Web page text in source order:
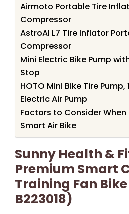
Airmoto Portable Tire
Compressor
AstroAI L7 Tire Inflator
Compressor
Mini Electric Bike Pump
Stop
HOTO Mini Bike Tire Pump,
Electric Air Pump
Factors to Consider
Smart Air Bike
Sunny Health &
Premium Smart
Training Fan
B223018)